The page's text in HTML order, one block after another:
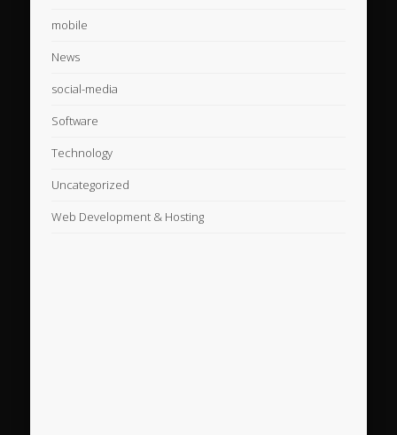
mobile
News
social-media
Software
Technology
Uncategorized
Web Development & Hosting